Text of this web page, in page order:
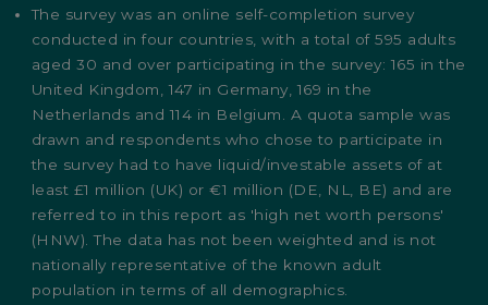
The survey was an online self-completion survey
conducted in four countries, with a total of 595 adults
aged 30 and over participating in the survey: 165 in the
United Kingdom, 147 in Germany, 169 in the
Netherlands and 114 in Belgium. A quota sample was
drawn and respondents who chose to participate in
the survey had to have liquid/investable assets of at
least £1 million (UK) or €1 million (DE, NL, BE) and are
referred to in this report as 'high net worth persons'
(HNW). The data has not been weighted and is not
nationally representative of the known adult
population in terms of all demographics.